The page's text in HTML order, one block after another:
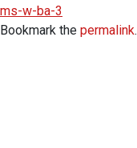
ms-w-ba-3
Bookmark the permalink.